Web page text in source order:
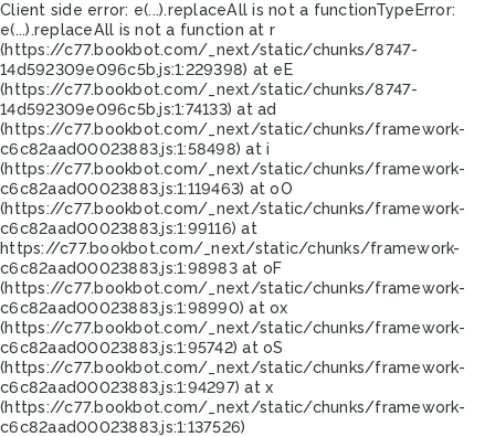
Client side error: e(...).replaceAll is not a functionTypeError:
e(...).replaceAll is not a function at r
(https://c77.bookbot.com/_next/static/chunks/8747-
14d592309e096c5b.js:1:229398) at eE
(https://c77.bookbot.com/_next/static/chunks/8747-
14d592309e096c5b.js:1:74133) at ad
(https://c77.bookbot.com/_next/static/chunks/framework-
c6c82aad00023883.js:1:58498) at i
(https://c77.bookbot.com/_next/static/chunks/framework-
c6c82aad00023883.js:1:119463) at oO
(https://c77.bookbot.com/_next/static/chunks/framework-
c6c82aad00023883.js:1:99116) at
https://c77.bookbot.com/_next/static/chunks/framework-
c6c82aad00023883.js:1:98983 at oF
(https://c77.bookbot.com/_next/static/chunks/framework-
c6c82aad00023883.js:1:98990) at ox
(https://c77.bookbot.com/_next/static/chunks/framework-
c6c82aad00023883.js:1:95742) at oS
(https://c77.bookbot.com/_next/static/chunks/framework-
c6c82aad00023883.js:1:94297) at x
(https://c77.bookbot.com/_next/static/chunks/framework-
c6c82aad00023883.js:1:137526)